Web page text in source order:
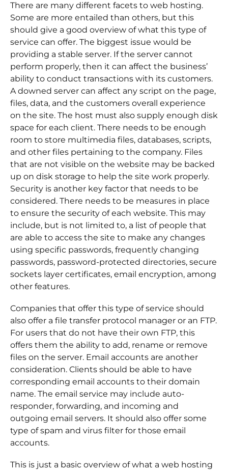
There are many different facets to web hosting.
Some are more entailed than others, but this
should give a good overview of what this type of
service can offer. The biggest issue would be
providing a stable server. If the server cannot
perform properly, then it can affect the business’
ability to conduct transactions with its customers.
A downed server can affect any script on the page,
files, data, and the customers overall experience
on the site. The host must also supply enough disk
space for each client. There needs to be enough
room to store multimedia files, databases, scripts,
and other files pertaining to the company. Files
that are not visible on the website may be backed
up on disk storage to help the site work properly.
Security is another key factor that needs to be
considered. There needs to be measures in place
to ensure the security of each website. This may
include, but is not limited to, a list of people that
are able to access the site to make any changes
using specific passwords, frequently changing
passwords, password-protected directories, secure
sockets layer certificates, email encryption, among
other features.
Companies that offer this type of service should
also offer a file transfer protocol manager or an FTP.
For users that do not have their own FTP, this
offers them the ability to add, rename or remove
files on the server. Email accounts are another
consideration. Clients should be able to have
corresponding email accounts to their domain
name. The email service may include auto-
responder, forwarding, and incoming and
outgoing email servers. It should also offer some
type of spam and virus filter for those email
accounts.
This is just a basic overview of what a web hosting